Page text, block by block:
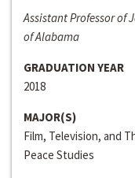
Assistant Professor of
of Alabama
GRADUATION YEAR
2018
MAJOR(S)
Film, Television, and
Peace Studies